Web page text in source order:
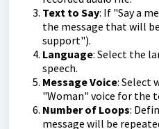
Text to Say: If "Say a
the message that will
support").
Language: Select the
speech.
Message Voice: Select
"Woman" voice for the
Number of Loops:
message will be